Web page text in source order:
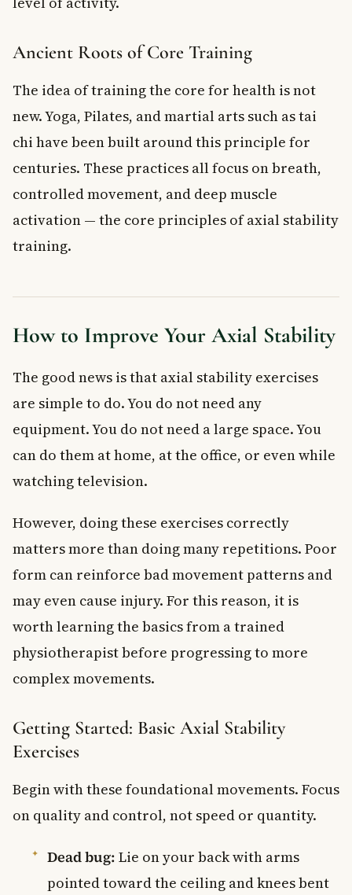
Ancient Roots of Core Training
The idea of training the core for health is not
new. Yoga, Pilates, and martial arts such as tai
chi have been built around this principle for
centuries. These practices all focus on breath,
controlled movement, and deep muscle
activation — the core principles of axial stability
training.
How to Improve Your Axial Stability
The good news is that axial stability exercises
are simple to do. You do not need any
equipment. You do not need a large space. You
can do them at home, at the office, or even while
watching television.
However, doing these exercises correctly
matters more than doing many repetitions. Poor
form can reinforce bad movement patterns and
may even cause injury. For this reason, it is
worth learning the basics from a trained
physiotherapist before progressing to more
complex movements.
Getting Started: Basic Axial Stability
Exercises
Begin with these foundational movements. Focus
on quality and control, not speed or quantity.
Dead bug: Lie on your back with arms
pointed toward the ceiling and knees bent